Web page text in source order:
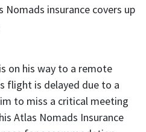
monthly. If your plans
home, you can cancel the
without paying for the
insurance covers up
on his way to a remote
flight is delayed due to a
to miss a critical meeting
Atlas Nomads Insurance